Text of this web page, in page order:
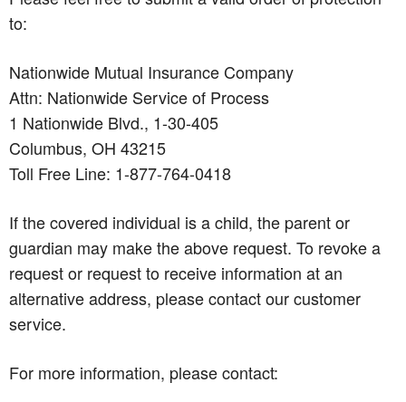
to:
Nationwide Mutual Insurance Company
Attn: Nationwide Service of Process
1 Nationwide Blvd., 1-30-405
Columbus, OH 43215
Toll Free Line: 1-877-764-0418
If the covered individual is a child, the parent or
guardian may make the above request. To revoke a
request or request to receive information at an
alternative address, please contact our customer
service.
For more information, please contact: